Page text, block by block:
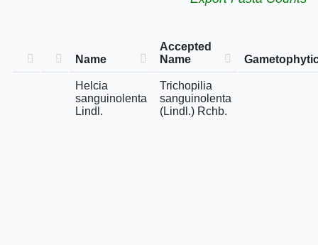
Name
Accepted
Name
Helcia
sanguinolenta
Lindl.
Trichopilia
sanguinolenta
(Lindl.) Rchb.